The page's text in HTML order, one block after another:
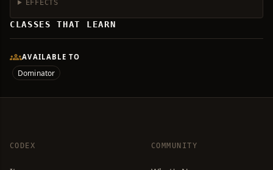
EFFECTS
CLASSES THAT LEARN
AVAILABLE TO
Dominator
CODEX COMMUNITY